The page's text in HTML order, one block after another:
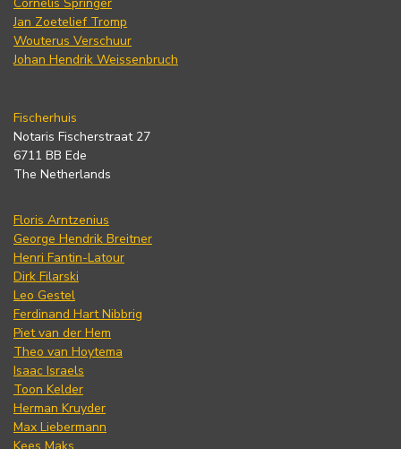
Jan Zoetelief Tromp
Wouterus Verschuur
Johan Hendrik Weissenbruch
Fischerhuis
Notaris Fischerstraat 27
6711 BB Ede
The Netherlands
Floris Arntzenius
George Hendrik Breitner
Henri Fantin-Latour
Dirk Filarski
Leo Gestel
Ferdinand Hart Nibbrig
Piet van der Hem
Theo van Hoytema
Isaac Israels
Toon Kelder
Herman Kruyder
Max Liebermann